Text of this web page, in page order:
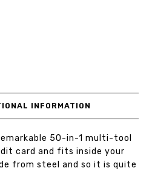
INFORMATION
50-in-1 multi-tool
card and fits inside your
from steel and so it is quite